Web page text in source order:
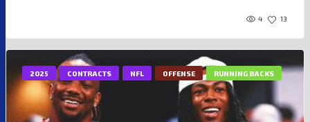
4 13
2025 CONTRACTS NFL OFFENSE RUNNING BACKS